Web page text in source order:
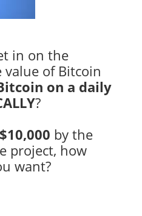
in on the
of Bitcoin
on a daily
?
by the
project, how
want?